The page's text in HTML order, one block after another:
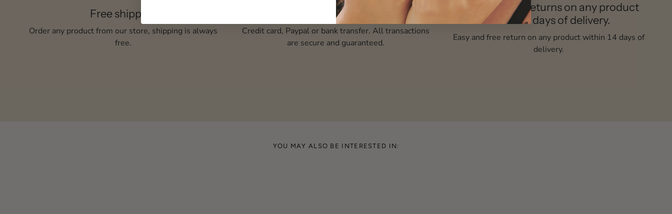
Free shipping
Order any product from our store, shipping is always
free.
Secure payments
Credit card, Paypal or bank transfer. All transactions
are secure and guaranteed.
Easy and free returns on any product
within 14 days of delivery.
Easy and free return on any product within 14 days of
delivery.
YOU MAY ALSO BE INTERESTED IN: